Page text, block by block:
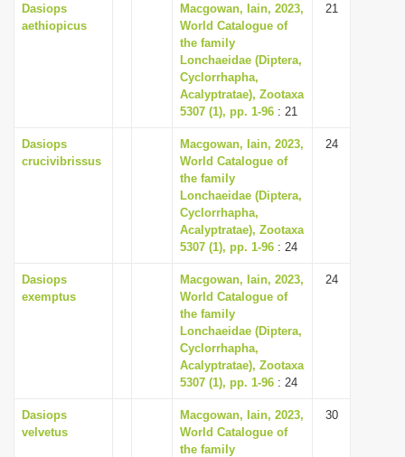
Dasiops
aethiopicus
Macgowan, Iain, 2023,
World Catalogue of
the family
Lonchaeidae (Diptera,
Cyclorrhapha,
Acalyptratae), Zootaxa
5307 (1), pp. 1-96 : 21
21
Dasiops
crucivibrissus
Macgowan, Iain, 2023,
World Catalogue of
the family
Lonchaeidae (Diptera,
Cyclorrhapha,
Acalyptratae), Zootaxa
5307 (1), pp. 1-96 : 24
24
Dasiops
exemptus
Macgowan, Iain, 2023,
World Catalogue of
the family
Lonchaeidae (Diptera,
Cyclorrhapha,
Acalyptratae), Zootaxa
5307 (1), pp. 1-96 : 24
24
Dasiops
velvetus
Macgowan, Iain, 2023,
World Catalogue of
the family
30